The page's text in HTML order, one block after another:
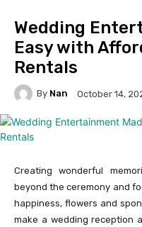
Wedding
Easy with
Rentals
By Nan October 14,
Creating wonderful
beyond the ceremony and
happiness, flowers and
make a wedding reception